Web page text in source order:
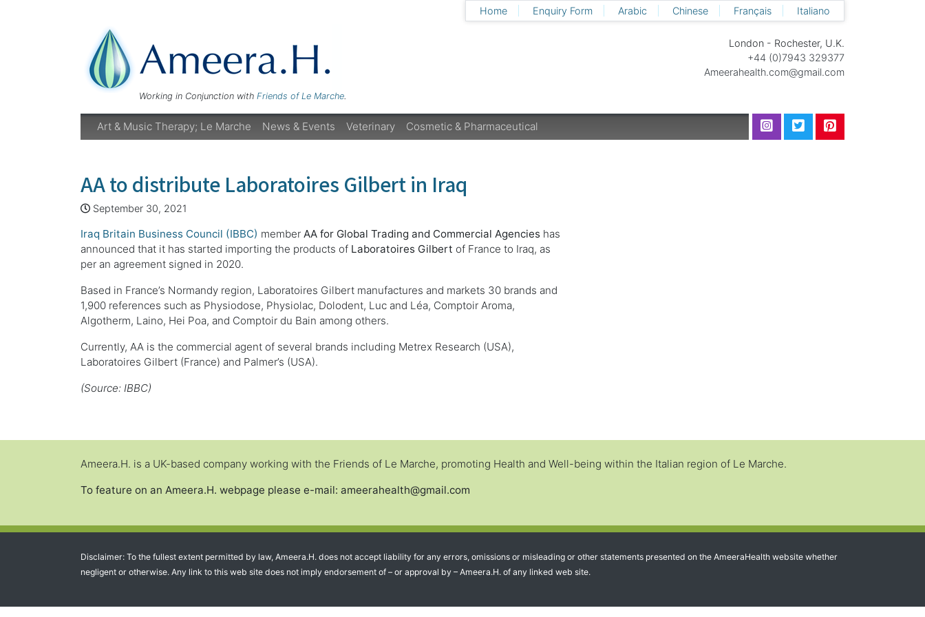
Home Enquiry Form Arabic Chinese Français Italiano
London - Rochester, U.K.
+44 (0)7943 329377
Ameerahealth.com@gmail.com
Working in Conjunction with Friends of Le Marche.
Art & Music Therapy; Le Marche News & Events Veterinary Cosmetic & Pharmaceutical
AA to distribute Laboratoires Gilbert in Iraq
September 30, 2021
Iraq Britain Business Council (IBBC) member AA for Global Trading and Commercial Agencies has
announced that it has started importing the products of Laboratoires Gilbert of France to Iraq, as
per an agreement signed in 2020.
Based in France’s Normandy region, Laboratoires Gilbert manufactures and markets 30 brands and
1,900 references such as Physiodose, Physiolac, Dolodent, Luc and Léa, Comptoir Aroma,
Algotherm, Laino, Hei Poa, and Comptoir du Bain among others.
Currently, AA is the commercial agent of several brands including Metrex Research (USA),
Laboratoires Gilbert (France) and Palmer’s (USA).
(Source: IBBC)
Ameera.H. is a UK-based company working with the Friends of Le Marche, promoting Health and Well-being within the Italian region of Le Marche.
To feature on an Ameera.H. webpage please e-mail: ameerahealth@gmail.com
Disclaimer: To the fullest extent permitted by law, Ameera.H. does not accept liability for any errors, omissions or misleading or other statements presented on the AmeeraHealth website whether
negligent or otherwise. Any link to this web site does not imply endorsement of – or approval by – Ameera.H. of any linked web site.